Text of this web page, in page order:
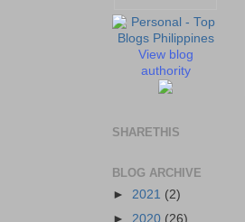
View blog
authority
SHARETHIS
BLOG ARCHIVE
► 2021 (2)
► 2020 (26)